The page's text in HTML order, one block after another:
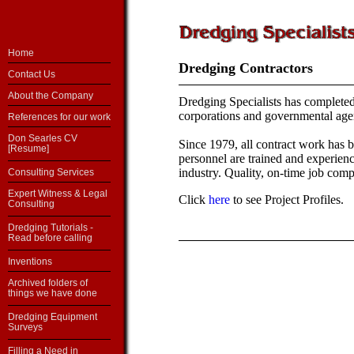
Home
Contact Us
About the Company
References for our work
Don Searles CV
[Resume]
Consulting Services
Expert Witness & Legal
Consulting
Dredging Tutorials -
Read before calling
Inventions
Archived folders of
things we have done
Dredging Equipment
Surveys
Filling a Need in
Dredging Contractors
Dredging Specialists has
corporations and governmental
Since 1979, all contract work has
personnel are trained and
industry. Quality, on-time job
Click here to see Project Profiles.